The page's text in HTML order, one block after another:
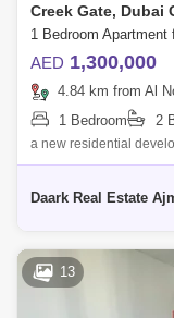
Creek Gate, Dubai
AED 1,300,000
4.84 km from Al
1 Bedroom
2
a new residential
apartments at Dubai
Daark Real Estate
13